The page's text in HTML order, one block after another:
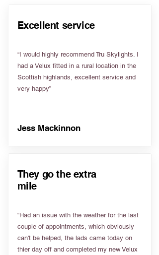
Excellent service
“I would highly recommend Tru Skylights. I
had a Velux fitted in a rural location in the
Scottish highlands, excellent service and
very happy”
Jess Mackinnon
They go the extra
mile
“Had an issue with the weather for the last
couple of appointments, which obviously
can't be helped, the lads came today on
thier day off and completed my new Velux